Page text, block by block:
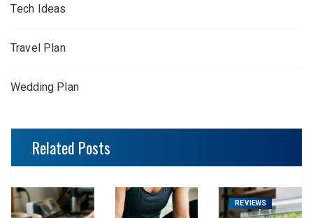
Tech Ideas
Travel Plan
Wedding Plan
Related Posts
REVIEWS